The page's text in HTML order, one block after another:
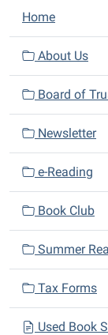
N
a
i
g
o
n
Home
About Us
Board of
Newsletter
e-Reading
Book Club
Summer
Tax Forms
Used Book